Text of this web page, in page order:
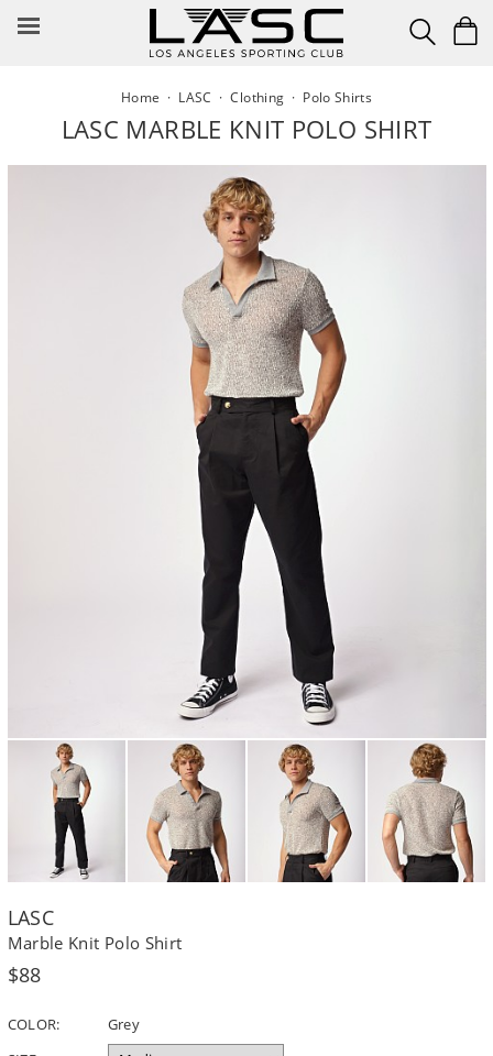
Home · LASC ·Clothing · Polo Shirts
LASC MARBLE KNIT POLO SHIRT
LASC
Marble Knit Polo Shirt
Regular
$88
COLOR:
Grey